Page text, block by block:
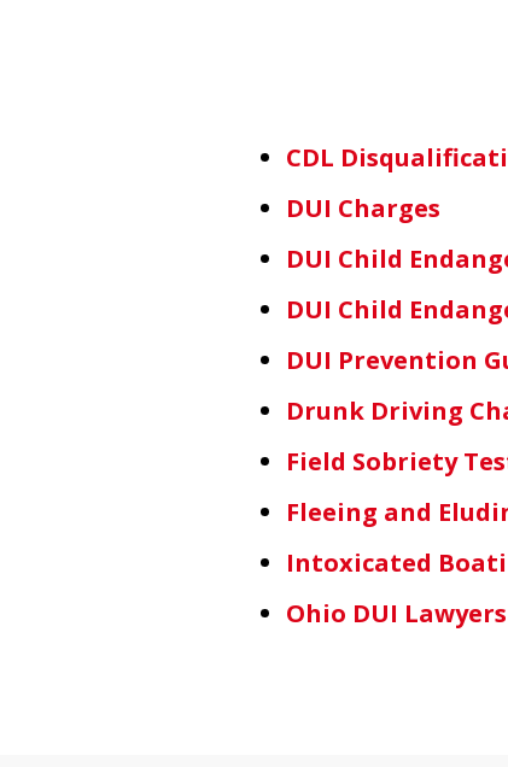
CDL
DUI Charges
DUI Child
DUI Child
DUI Prevention
Drunk Driving
Field Sobriety
Fleeing and
Intoxicated
Ohio DUI Lawyers